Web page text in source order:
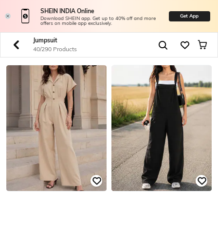
SHEIN INDIA Online
Download SHEIN app. Get up to 40% off and more
offers on mobile app exclusively.
Get App
Jumpsuit
40/290 Products